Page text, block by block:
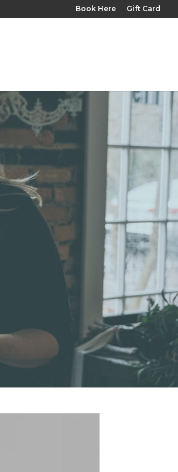
Book Here Gift Card